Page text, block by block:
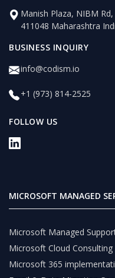
Manish Plaza, NIBM
411048 Maharashtra
BUSINESS INQUIRY
info@codism.io
+1 (973) 814-2525
FOLLOW US
MICROSOFT MANAGED
Microsoft Managed
Microsoft Cloud Consulting
Microsoft 365